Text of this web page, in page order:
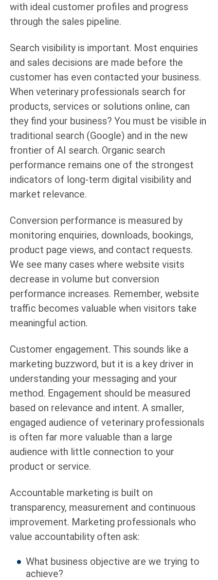
with ideal customer profiles and progress
through the sales pipeline.
Search visibility is important. Most enquiries
and sales decisions are made before the
customer has even contacted your business.
When veterinary professionals search for
products, services or solutions online, can
they find your business? You must be visible in
traditional search (Google) and in the new
frontier of AI search. Organic search
performance remains one of the strongest
indicators of long-term digital visibility and
market relevance.
Conversion performance is measured by
monitoring enquiries, downloads, bookings,
product page views, and contact requests.
We see many cases where website visits
decrease in volume but conversion
performance increases. Remember, website
traffic becomes valuable when visitors take
meaningful action.
Customer engagement. This sounds like a
marketing buzzword, but it is a key driver in
understanding your messaging and your
method. Engagement should be measured
based on relevance and intent. A smaller,
engaged audience of veterinary professionals
is often far more valuable than a large
audience with little connection to your
product or service.
Accountable marketing is built on
transparency, measurement and continuous
improvement. Marketing professionals who
value accountability often ask:
What business objective are we trying to
achieve?